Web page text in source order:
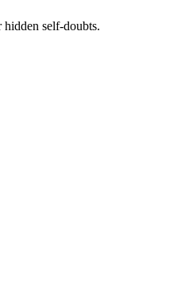
self-doubts.